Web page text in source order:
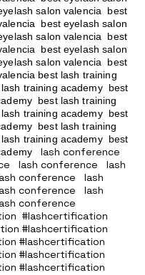
salon valencia best
best eyelash salon
salon valencia best
best eyelash salon
salon valencia best
best lash training
training academy best
best lash training
training academy best
best lash training
training academy best
lash conference
lash conference lash
conference lash
conference lash
conference
#lashcertification
#lashcertification
#lashcertification
#lashcertification
#lashcertification